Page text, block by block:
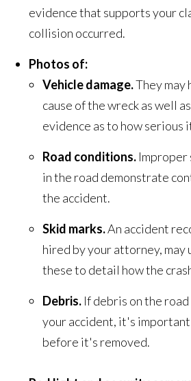
evidence that supports your
collision occurred.
Photos of:
Vehicle damage.They may
cause of the wreck as well
evidence as to how serious
Road conditions. Improper
in the road demonstrate
the accident.
Skid marks.An accident
hired by your attorney, may
these to detail how the
Debris. If debris on the
your accident, it's
before it's removed.